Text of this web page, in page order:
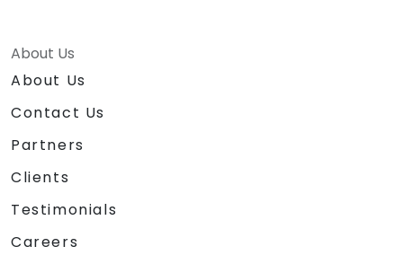
About Us
About Us
Contact Us
Partners
Clients
Testimonials
Careers